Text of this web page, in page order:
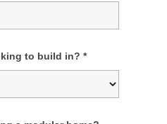
to build in? *